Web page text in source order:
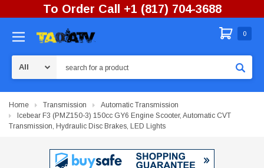
To Order Call +1 (817) 704-3688
0
Home Transmission
Automatic Transmission
Icebear F3 (PMZ150-3) 150cc GY6 Engine Scooter, Automatic CVT
Transmission, Hydraulic Disc Brakes, LED Lights